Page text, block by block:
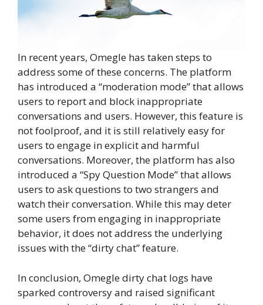
In recent years, Omegle has taken steps to
address some of these concerns. The platform
has introduced a “moderation mode” that allows
users to report and block inappropriate
conversations and users. However, this feature is
not foolproof, and it is still relatively easy for
users to engage in explicit and harmful
conversations. Moreover, the platform has also
introduced a “Spy Question Mode” that allows
users to ask questions to two strangers and
watch their conversation. While this may deter
some users from engaging in inappropriate
behavior, it does not address the underlying
issues with the “dirty chat” feature.
In conclusion, Omegle dirty chat logs have
sparked controversy and raised significant